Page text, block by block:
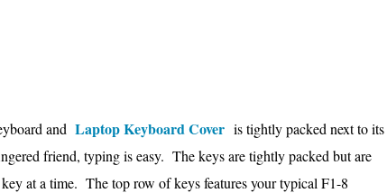
and Laptop Keyboard Cover is tightly packed next to its
friend, typing is easy. The keys are tightly packed but are
at a time. The top row of keys features your typical F1-8